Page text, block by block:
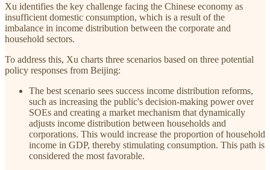
Xu identifies the key challenge facing the Chinese economy as
insufficient domestic consumption, which is a result of the
imbalance in income distribution between the corporate and
household sectors.
To address this, Xu charts three scenarios based on three potential
policy responses from Beijing:
The best scenario sees success income distribution reforms,
such as increasing the public's decision-making power over
SOEs and creating a market mechanism that dynamically
adjusts income distribution between households and
corporations. This would increase the proportion of household
income in GDP, thereby stimulating consumption. This path is
considered the most favorable.